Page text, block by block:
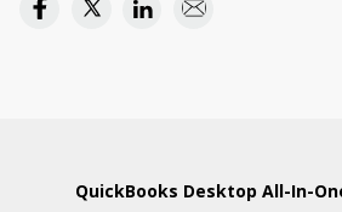
QuickBooks Desktop All-In-